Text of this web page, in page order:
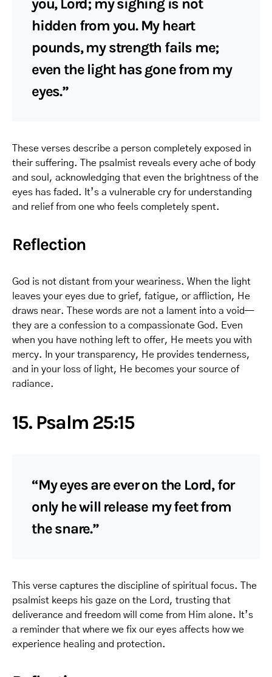
you, Lord; my sighing is not
hidden from you. My heart
pounds, my strength fails me;
even the light has gone from my
eyes.”
These verses describe a person completely exposed in
their suffering. The psalmist reveals every ache of body
and soul, acknowledging that even the brightness of the
eyes has faded. It’s a vulnerable cry for understanding
and relief from one who feels completely spent.
Reflection
God is not distant from your weariness. When the light
leaves your eyes due to grief, fatigue, or affliction, He
draws near. These words are not a lament into a void—
they are a confession to a compassionate God. Even
when you have nothing left to offer, He meets you with
mercy. In your transparency, He provides tenderness,
and in your loss of light, He becomes your source of
radiance.
15. Psalm 25:15
“My eyes are ever on the Lord, for
only he will release my feet from
the snare.”
This verse captures the discipline of spiritual focus. The
psalmist keeps his gaze on the Lord, trusting that
deliverance and freedom will come from Him alone. It’s
a reminder that where we fix our eyes affects how we
experience healing and protection.